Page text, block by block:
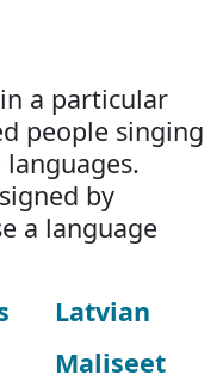
a particular
people singing
by
a language
Latvian
Maliseet